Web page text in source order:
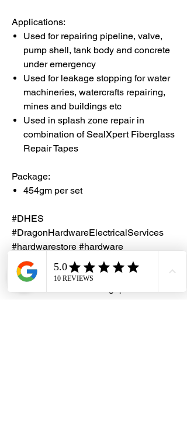
Applications:
Used for repairing pipeline, valve,
pump shell, tank body and concrete
under emergency
Used for leakage stopping for water
machineries, watercrafts repairing,
mines and buildings etc
Used in splash zone repair in
combination of SealXpert Fiberglass
Repair Tapes
Package:
454gm per set
#DHES
#DragonHardwareElectricalServices
#hardwarestore #hardware
#hardwareshop #diyproject
#homerenovation #interiordesign